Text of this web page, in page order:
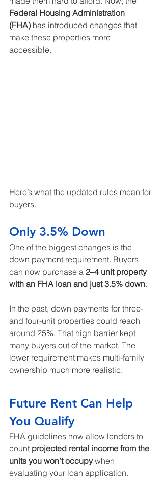
Federal Housing Administration
(FHA) has introduced changes that
make these properties more
accessible.
Here’s what the updated rules mean for
buyers.
Only 3.5% Down
One of the biggest changes is the
down payment requirement. Buyers
can now purchase a 2–4 unit property
with an FHA loan and just 3.5% down.
In the past, down payments for three-
and four-unit properties could reach
around 25%. That high barrier kept
many buyers out of the market. The
lower requirement makes multi-family
ownership much more realistic.
Future Rent Can Help
You Qualify
FHA guidelines now allow lenders to
count projected rental income from the
units you won’t occupy when
evaluating your loan application.